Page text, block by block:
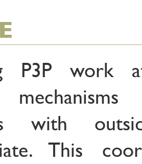
P3P work
with
This